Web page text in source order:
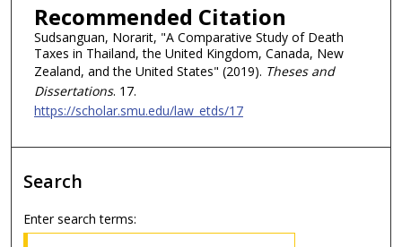
Recommended Citation
Sudsanguan, Norarit, "A Comparative Study of Death
Taxes in Thailand, the United Kingdom, Canada, New
Zealand, and the United States" (2019). Theses and
Dissertations. 17.
https://scholar.smu.edu/law_etds/17
Search
Enter search terms: